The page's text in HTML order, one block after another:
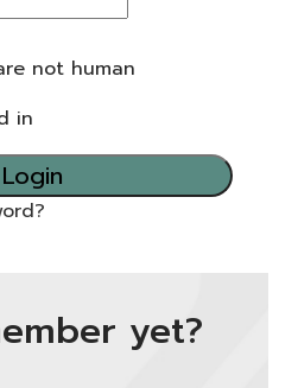
not human
in
yet?